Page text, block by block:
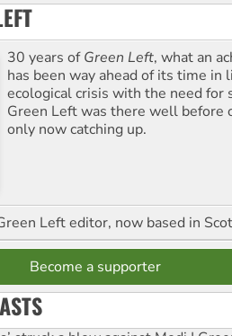
30 years ofGreen Left, what an
has been way ahead of its time in
ecological crisis with the need for
Green Left was there well before
only now catching up.
Left editor, now based in
Become a supporter